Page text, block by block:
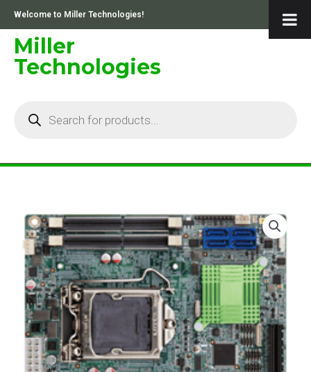
content
Welcome to Miller Technologies!
Miller
Technologies